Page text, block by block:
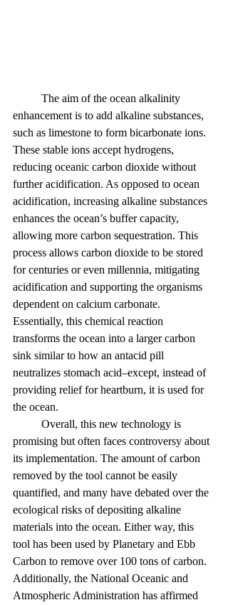
enhancement is to add alkaline substances,
such as limestone to form bicarbonate ions.
These stable ions accept hydrogens,
reducing oceanic carbon dioxide without
further acidification. As opposed to ocean
acidification, increasing alkaline substances
enhances the ocean’s buffer capacity,
allowing more carbon sequestration. This
process allows carbon dioxide to be stored
for centuries or even millennia, mitigating
acidification and supporting the organisms
dependent on calcium carbonate.
Essentially, this chemical reaction
transforms the ocean into a larger carbon
sink similar to how an antacid pill
neutralizes stomach acid–except, instead of
providing relief for heartburn, it is used for
the ocean.
promising but often faces controversy about
its implementation. The amount of carbon
removed by the tool cannot be easily
quantified, and many have debated over the
ecological risks of depositing alkaline
materials into the ocean. Either way, this
tool has been used by Planetary and Ebb
Carbon to remove over 100 tons of carbon.
Additionally, the National Oceanic and
Atmospheric Administration has affirmed